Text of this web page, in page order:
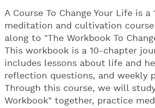
A Course To Change Your Life is a
meditation and cultivation
along to "The Workbook To
This workbook is a 10-chapter
includes lessons about life and
reflection questions, and weekly
Through this course, we will
Workbook" together, practice